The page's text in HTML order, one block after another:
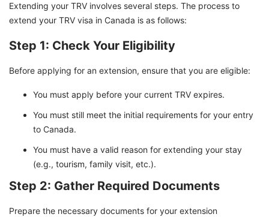
Extending your TRV involves several steps. The process to
extend your TRV visa in Canada is as follows:
Step 1: Check Your Eligibility
Before applying for an extension, ensure that you are eligible:
You must apply before your current TRV expires.
You must still meet the initial requirements for your entry
to Canada.
You must have a valid reason for extending your stay
(e.g., tourism, family visit, etc.).
Step 2: Gather Required Documents
Prepare the necessary documents for your extension